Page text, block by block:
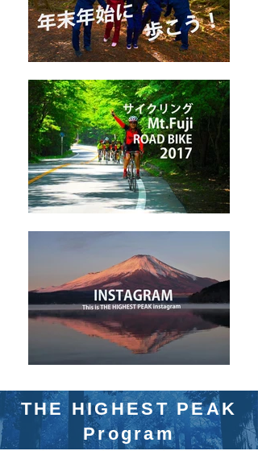
THE HIGHEST PEAK
Program